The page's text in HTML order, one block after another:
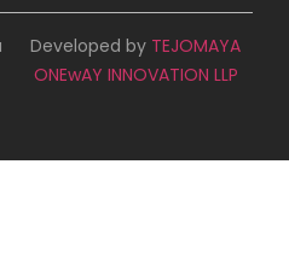
Developed by TEJOMAYA
ONEwAY INNOVATION LLP